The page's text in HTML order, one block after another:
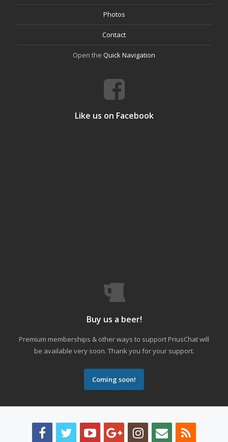
Photos
Contact
Open the Quick Navigation
Like us on Facebook
Buy us a beer!
Premium memberships & other ways to support PriusChat will
be available very soon. Thank you for your support.
Coming soon!